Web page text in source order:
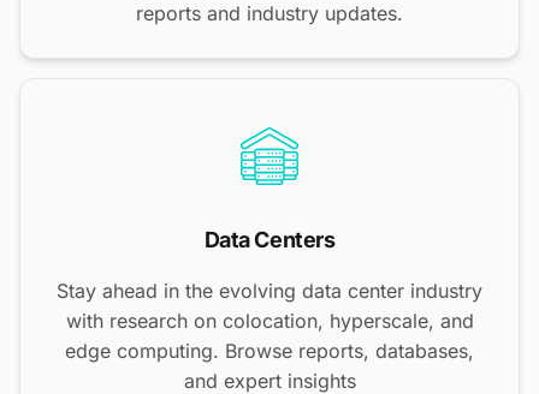
reports and industry updates.
Data Centers
Stay ahead in the evolving data center industry
with research on colocation, hyperscale, and
edge computing. Browse reports, databases,
and expert insights